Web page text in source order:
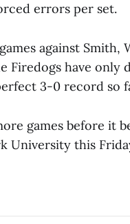
errors per set.
against Smith,
Firedogs have
3-0 record so
games before it
University this